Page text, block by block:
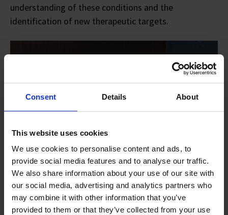
Consent Details About
This website uses cookies
We use cookies to personalise content and ads, to
provide social media features and to analyse our traffic.
We also share information about your use of our site with
our social media, advertising and analytics partners who
may combine it with other information that you’ve
provided to them or that they’ve collected from your use
understanding of these conditions and the
identification of new therapeutic targets.